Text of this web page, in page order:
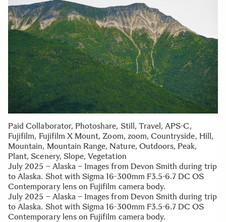
Paid Collaborator, Photoshare, Still, Travel, APS-C,
Fujifilm, Fujifilm X Mount, Zoom, zoom, Countryside, Hill,
Mountain, Mountain Range, Nature, Outdoors, Peak,
Plant, Scenery, Slope, Vegetation
July 2025 – Alaska – Images from Devon Smith during trip
to Alaska. Shot with Sigma 16-300mm F3.5-6.7 DC OS
Contemporary lens on Fujifilm camera body.
July 2025 – Alaska – Images from Devon Smith during trip
to Alaska. Shot with Sigma 16-300mm F3.5-6.7 DC OS
Contemporary lens on Fujifilm camera body.